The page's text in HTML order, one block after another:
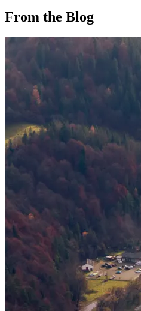
From the Blog